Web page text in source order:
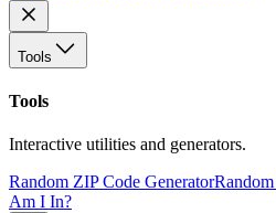
Tools
Tools
Interactive utilities and generators.
Random ZIP Code Generator
Am I In?